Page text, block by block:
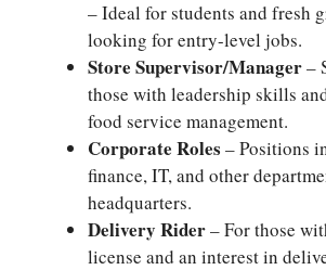
– Ideal for students and fresh
looking for entry-level jobs.
Store Supervisor/Manager–
those with leadership skills
food service management.
Corporate Roles – Positions
finance, IT, and other
headquarters.
Delivery Rider– For those
license and an interest in